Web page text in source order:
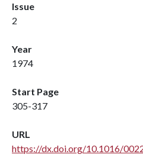
Issue
2
Year
1974
Start Page
305-317
URL
https://dx.doi.org/10.1016/